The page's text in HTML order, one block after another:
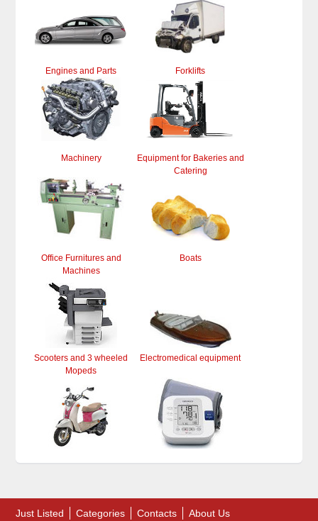
Engines and Parts Forklifts
Machinery
Equipment for Bakeries and
Catering
Office Furnitures and
Machines
Boats
Scooters and 3 wheeled
Mopeds
Electromedical equipment
Just Listed Categories Contacts About Us